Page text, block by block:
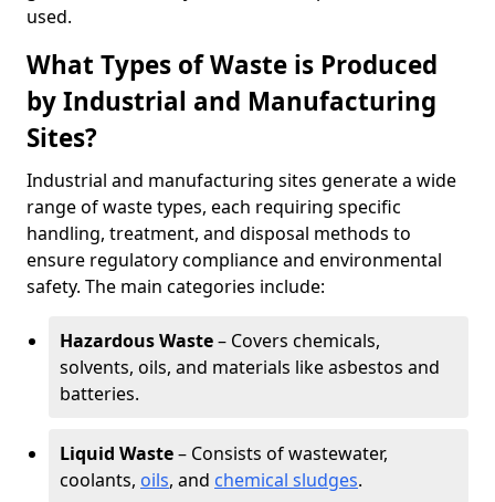
used.
What Types of Waste is Produced
by Industrial and Manufacturing
Sites?
Industrial and manufacturing sites generate a wide
range of waste types, each requiring specific
handling, treatment, and disposal methods to
ensure regulatory compliance and environmental
safety. The main categories include:
Hazardous Waste– Covers chemicals,
solvents, oils, and materials like asbestos and
batteries.
Liquid Waste– Consists of wastewater,
coolants, oils, and chemical sludges.